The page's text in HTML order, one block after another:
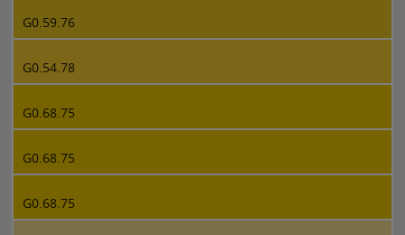
G0.59.76
G0.54.78
G0.68.75
G0.68.75
G0.68.75